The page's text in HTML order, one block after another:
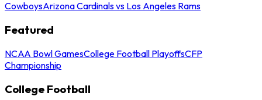
CowboysArizona Cardinals vs Los Angeles Rams
Featured
NCAA Bowl GamesCollege Football PlayoffsCFP
Championship
College Football